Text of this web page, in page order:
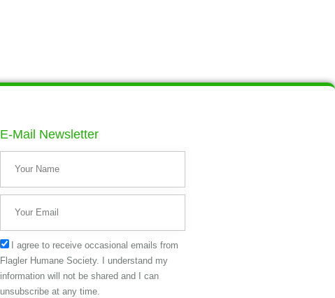
E-Mail Newsletter
I agree to receive occasional emails from
Flagler Humane Society. I understand my
information will not be shared and I can
unsubscribe at any time.